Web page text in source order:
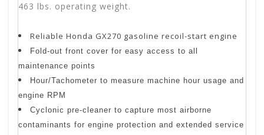
463 lbs. operating weight.
Reliable Honda GX270 gasoline recoil-start engine
Fold-out front cover for easy access to all
maintenance points
Hour/Tachometer to measure machine hour usage and
engine RPM
Cyclonic pre-cleaner to capture most airborne
contaminants for engine protection and extended service